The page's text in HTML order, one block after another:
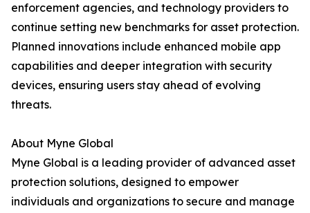
enforcement agencies, and technology providers to
continue setting new benchmarks for asset protection.
Planned innovations include enhanced mobile app
capabilities and deeper integration with security
devices, ensuring users stay ahead of evolving
threats.
About Myne Global
Myne Global is a leading provider of advanced asset
protection solutions, designed to empower
individuals and organizations to secure and manage